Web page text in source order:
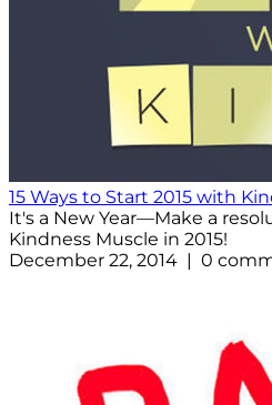
15 Ways to Start 2015 with
It's a New Year—Make a
Kindness Muscle in 2015!
December 22, 2014 | 0